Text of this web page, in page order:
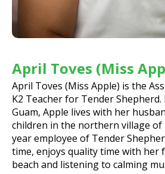
April Toves (Miss
April Toves (Miss Apple) is the
K2 Teacher for Tender
Guam, Apple lives with her
children in the northern village of
year employee of Tender
time, enjoys quality time with her
beach and listening to calming